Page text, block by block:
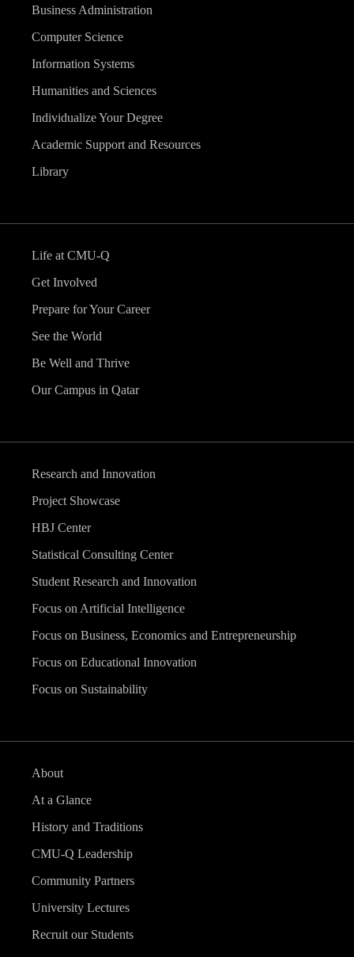
Business Administration
Computer Science
Information Systems
Humanities and Sciences
Individualize Your Degree
Academic Support and Resources
Library
Life at CMU-Q
Get Involved
Prepare for Your Career
See the World
Be Well and Thrive
Our Campus in Qatar
Research and Innovation
Project Showcase
HBJ Center
Statistical Consulting Center
Student Research and Innovation
Focus on Artificial Intelligence
Focus on Business, Economics and Entrepreneurship
Focus on Educational Innovation
Focus on Sustainability
About
At a Glance
History and Traditions
CMU-Q Leadership
Community Partners
University Lectures
Recruit our Students